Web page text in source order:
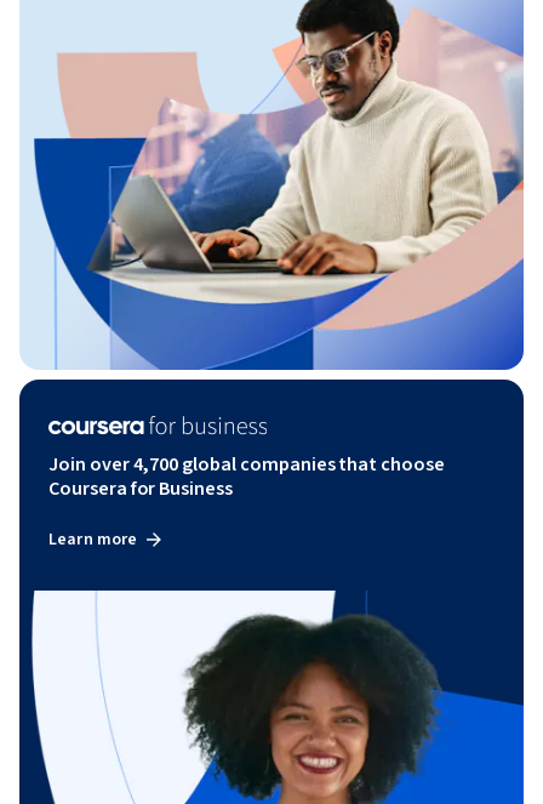
Join over 4,700 global companies that choose
Coursera for Business
Learn more